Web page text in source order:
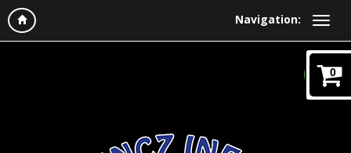
Navigation:
0